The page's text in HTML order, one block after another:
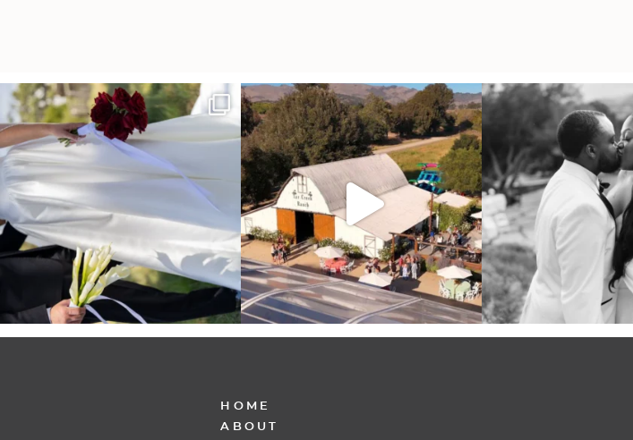
It’s not only an immense privilege and absolute...
30 6
"Tonight isn`t about standing out from each
other, ...
152 25
Some weddings are just
even...
39
HOME
ABOUT